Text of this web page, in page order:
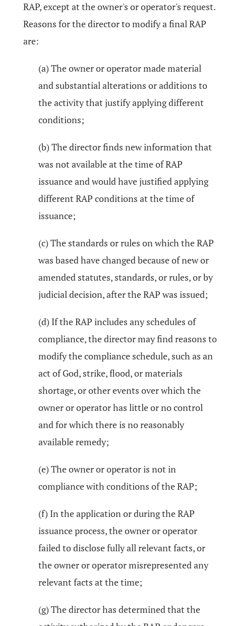
RAP, except at the owner's or operator's request.
Reasons for the director to modify a final RAP
are:
(a) The owner or operator made material
and substantial alterations or additions to
the activity that justify applying different
conditions;
(b) The director finds new information that
was not available at the time of RAP
issuance and would have justified applying
different RAP conditions at the time of
issuance;
(c) The standards or rules on which the RAP
was based have changed because of new or
amended statutes, standards, or rules, or by
judicial decision, after the RAP was issued;
(d) If the RAP includes any schedules of
compliance, the director may find reasons to
modify the compliance schedule, such as an
act of God, strike, flood, or materials
shortage, or other events over which the
owner or operator has little or no control
and for which there is no reasonably
available remedy;
(e) The owner or operator is not in
compliance with conditions of the RAP;
(f) In the application or during the RAP
issuance process, the owner or operator
failed to disclose fully all relevant facts, or
the owner or operator misrepresented any
relevant facts at the time;
(g) The director has determined that the